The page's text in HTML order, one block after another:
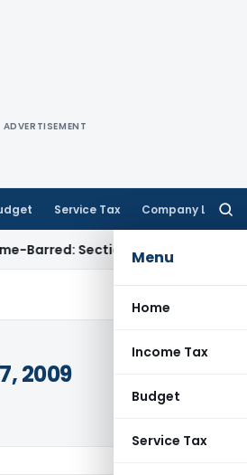
ADVERTISEMENT
Service Tax Company Law
Menu
Home
Income Tax
Budget
Service Tax
Section 148 Notice Must Meet
2009